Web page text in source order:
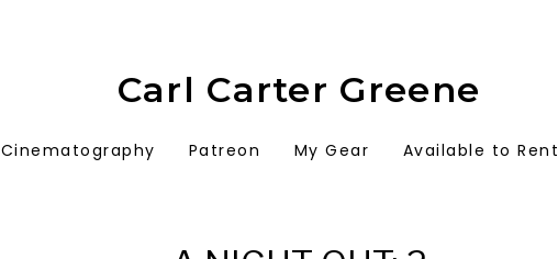
Carl Carter Greene
Cinematography Patreon My Gear Available to Rent